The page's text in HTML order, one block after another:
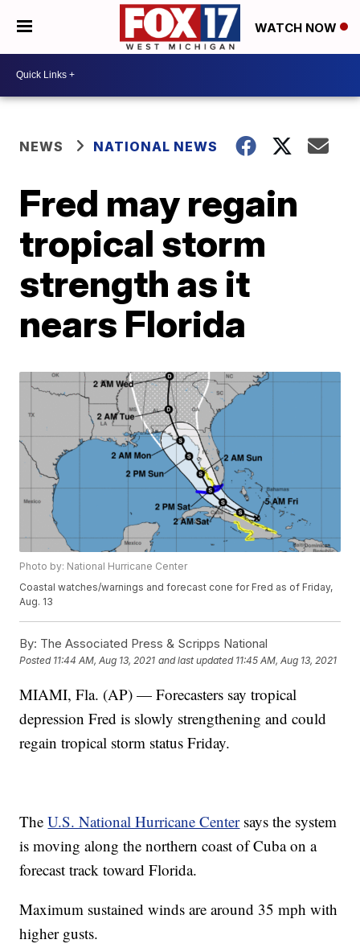
WATCH NOW
NEWS NATIONAL NEWS
Fred may regain
tropical storm
strength as it
nears Florida
Photo by: National Hurricane Center
Coastal watches/warnings and forecast cone for Fred as of Friday,
Aug. 13
By: The Associated Press & Scripps National
Posted 11:44 AM, Aug 13, 2021 and last updated 11:45 AM, Aug 13, 2021
MIAMI, Fla. (AP) — Forecasters say tropical
depression Fred is slowly strengthening and could
regain tropical storm status Friday.
TheU.S. National Hurricane Centersays the system
is moving along the northern coast of Cuba on a
forecast track toward Florida.
Maximum sustained winds are around 35 mph with
higher gusts.